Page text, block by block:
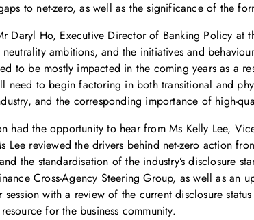
to net-zero, as well as the significance of the
Daryl Ho, Executive Director of Banking Policy
neutrality ambitions, and the initiatives and
to be mostly impacted in the coming years as
need to begin factoring in both transitional and
and the corresponding importance of high-
had the opportunity to hear from Ms Kelly Lee,
Lee reviewed the drivers behind net-zero action
the standardisation of the industry’s disclosure
Cross-Agency Steering Group, as well as an
with a review of the current disclosure
for the business community.